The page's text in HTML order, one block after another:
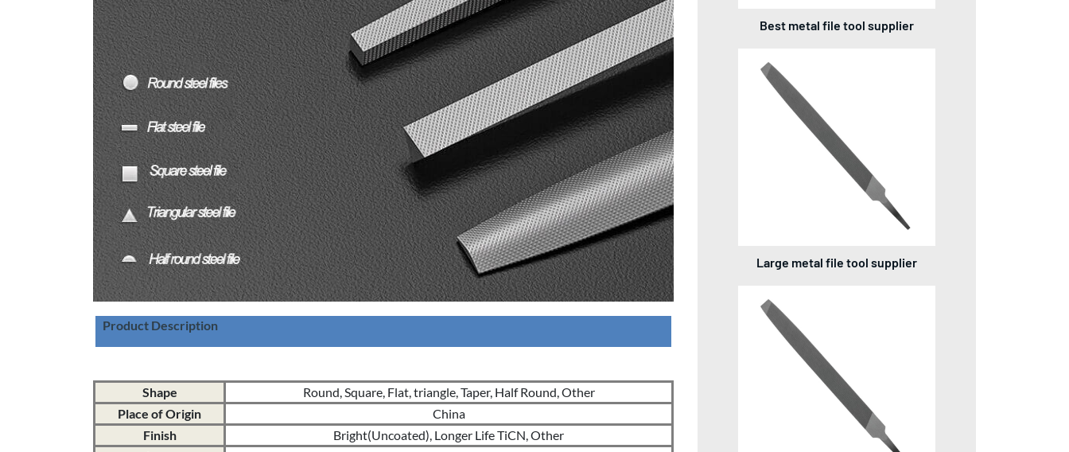
Product Description
Shape
Round, Square, Flat, triangle, Taper, Half Round, Other
Place of Origin
China
Finish
Bright(Uncoated), Longer Life TiCN, Other
Best metal file tool supplier
Large metal file tool supplier